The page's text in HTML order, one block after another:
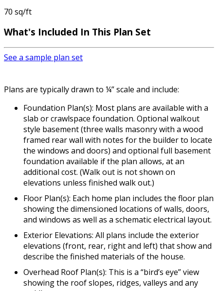
70 sq/ft
What's Included In This Plan Set
See a sample plan set
Plans are typically drawn to ¼” scale and include:
Foundation Plan(s): Most plans are available with a
slab or crawlspace foundation. Optional walkout
style basement (three walls masonry with a wood
framed rear wall with notes for the builder to locate
the windows and doors) and optional full basement
foundation available if the plan allows, at an
additional cost. (Walk out is not shown on
elevations unless finished walk out.)
Floor Plan(s): Each home plan includes the floor plan
showing the dimensioned locations of walls, doors,
and windows as well as a schematic electrical layout.
Exterior Elevations: All plans include the exterior
elevations (front, rear, right and left) that show and
describe the finished materials of the house.
Overhead Roof Plan(s): This is a “bird’s eye” view
showing the roof slopes, ridges, valleys and any